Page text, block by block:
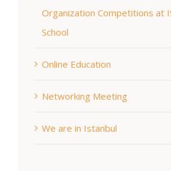
Organization Competitions at
School
Online Education
Networking Meeting
We are in Istanbul